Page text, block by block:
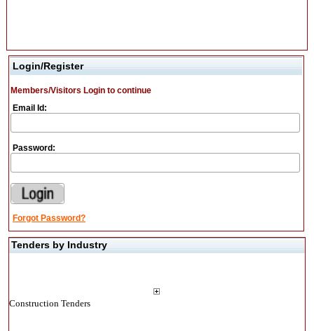
Login/Register
Members/Visitors Login to continue
Email Id:
Password:
Forgot Password?
Tenders by Industry
Construction Tenders